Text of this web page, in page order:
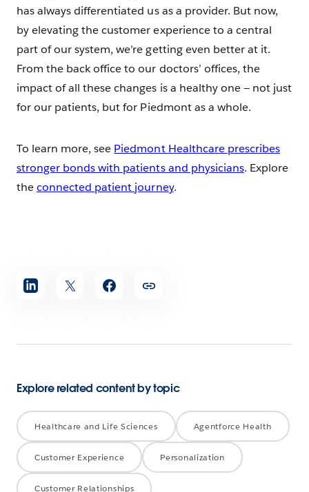
has always differentiated us as a provider. But now,
by elevating the customer experience to a central
part of our system, we’re getting even better at it.
From the back office to our doctors’ offices, the
impact of all these changes is a healthy one — not just
for our patients, but for Piedmont as a whole.
To learn more, see Piedmont Healthcare prescribes
stronger bonds with patients and physicians. Explore
theconnected patient journey.
Share
article
Explore related content by topic
Healthcare and Life Sciences Agentforce Health
Customer Experience Personalization
Customer Relationships